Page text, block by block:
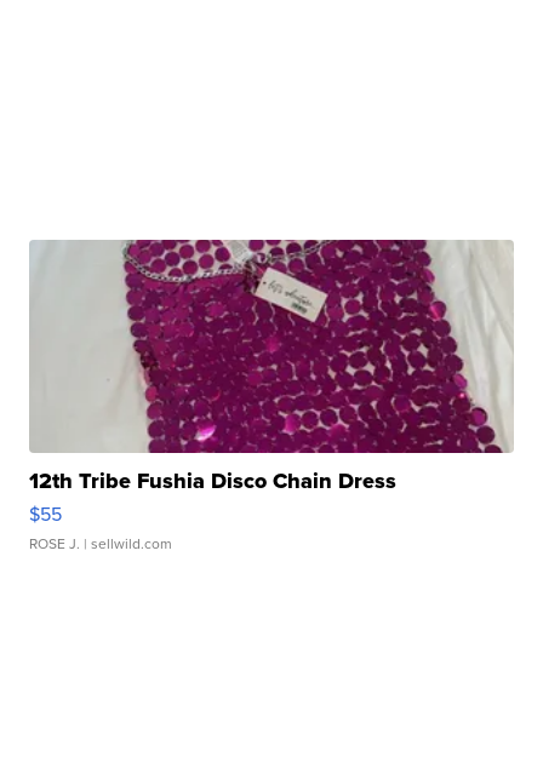
12th Tribe Fushia Disco Chain Dress
$55
ROSE J. | sellwild.com